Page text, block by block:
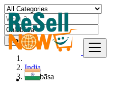
Find
India
Chāībāsa